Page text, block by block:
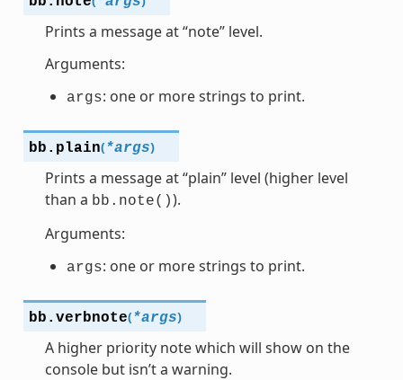
Prints a message at “note” level.
Arguments:
args: one or more strings to print.
bb. plain(*args)
Prints a message at “plain” level (higher level
than a bb.note()).
Arguments:
args: one or more strings to print.
bb. verbnote(*args)
A higher priority note which will show on the
console but isn’t a warning.